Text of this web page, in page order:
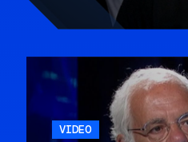
VIDEO